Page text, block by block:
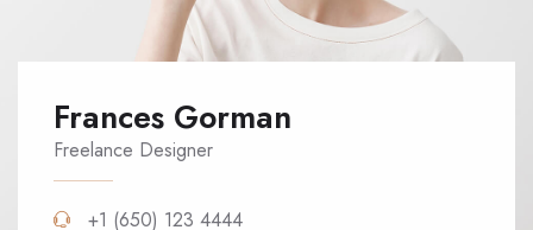
Frances Gorman
Freelance Designer
+1 (650) 123 4444